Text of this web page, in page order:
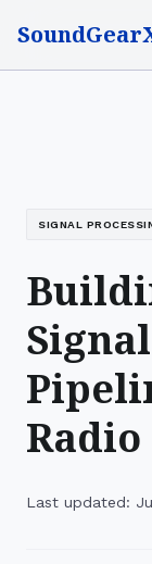
SIGNAL
Radio
Last updated: